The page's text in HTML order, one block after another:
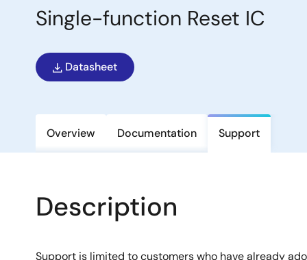
Single-function Reset IC
Datasheet
Overview Documentation Support
Description
Support is limited to customers who have already